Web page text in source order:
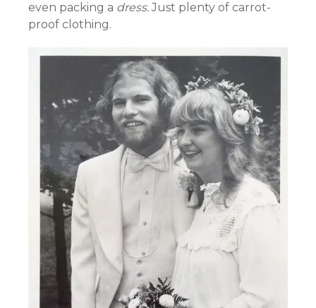
even packing a dress.Just plenty of carrot-
proof clothing.